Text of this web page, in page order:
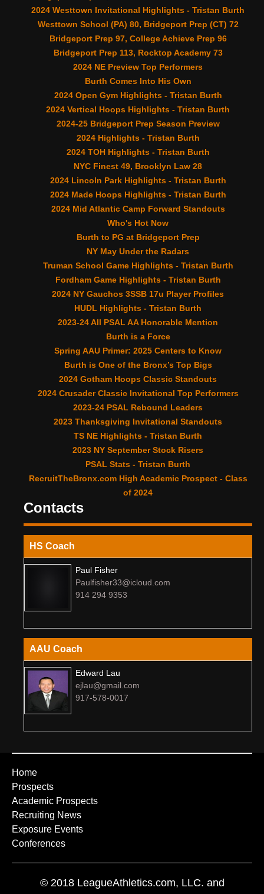
2024 Westtown Invitational Highlights - Tristan Burth
Westtown School (PA) 80, Bridgeport Prep (CT) 72
Bridgeport Prep 97, College Achieve Prep 96
Bridgeport Prep 113, Rocktop Academy 73
2024 NE Preview Top Performers
Burth Comes Into His Own
2024 Open Gym Highlights - Tristan Burth
2024 Vertical Hoops Highlights - Tristan Burth
2024-25 Bridgeport Prep Season Preview
2024 Highlights - Tristan Burth
2024 TOH Highlights - Tristan Burth
NYC Finest 49, Brooklyn Law 28
2024 Lincoln Park Highlights - Tristan Burth
2024 Made Hoops Highlights - Tristan Burth
2024 Mid Atlantic Camp Forward Standouts
Who's Hot Now
Burth to PG at Bridgeport Prep
NY May Under the Radars
Truman School Game Highlights - Tristan Burth
Fordham Game Highlights - Tristan Burth
2024 NY Gauchos 3SSB 17u Player Profiles
HUDL Highlights - Tristan Burth
2023-24 All PSAL AA Honorable Mention
Burth is a Force
Spring AAU Primer: 2025 Centers to Know
Burth is One of the Bronx’s Top Bigs
2024 Gotham Hoops Classic Standouts
2024 Crusader Classic Invitational Top Performers
2023-24 PSAL Rebound Leaders
2023 Thanksgiving Invitational Standouts
TS NE Highlights - Tristan Burth
2023 NY September Stock Risers
PSAL Stats - Tristan Burth
RecruitTheBronx.com High Academic Prospect - Class
of 2024
Contacts
HS Coach
Paul Fisher
Paulfisher33@icloud.com
914 294 9353
AAU Coach
Edward Lau
ejlau@gmail.com
917-578-0017
Home
Prospects
Academic Prospects
Recruiting News
Exposure Events
Conferences
© 2018 LeagueAthletics.com, LLC. and